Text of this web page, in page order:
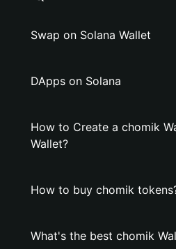
Swap on Solana Wallet
DApps on Solana
How to Create a chomik
Wallet?
How to buy chomik
What's the best chomik